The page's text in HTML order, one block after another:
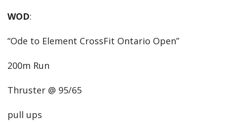
WOD:
“Ode to Element CrossFit Ontario Open”
200m Run
Thruster @ 95/65
pull ups